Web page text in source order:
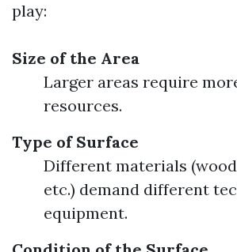
play:
Size of the Area
Larger areas require
resources.
Type of Surface
Different materials
etc.) demand different
equipment.